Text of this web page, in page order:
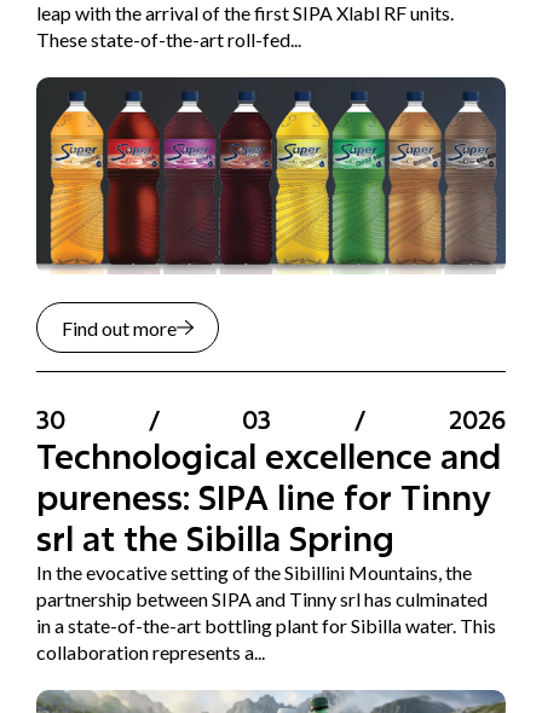
leap with the arrival of the first SIPA Xlabl RF units.
These state-of-the-art roll-fed...
Find out more
30 / 03 / 2026
Technological excellence and
pureness: SIPA line for Tinny
srl at the Sibilla Spring
In the evocative setting of the Sibillini Mountains, the
partnership between SIPA and Tinny srl has culminated
in a state-of-the-art bottling plant for Sibilla water. This
collaboration represents a...